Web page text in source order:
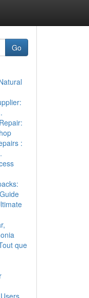
Go
:
que